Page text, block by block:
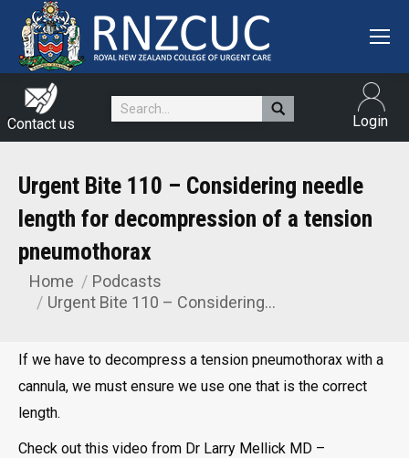
Contact us
Search: Login
Urgent Bite 110 – Considering needle
length for decompression of a tension
pneumothorax
You are here:
Home
Podcasts
Urgent Bite 110 – Considering…
If we have to decompress a tension pneumothorax with a
cannula, we must ensure we use one that is the correct
length.
Check out this video from Dr Larry Mellick MD –